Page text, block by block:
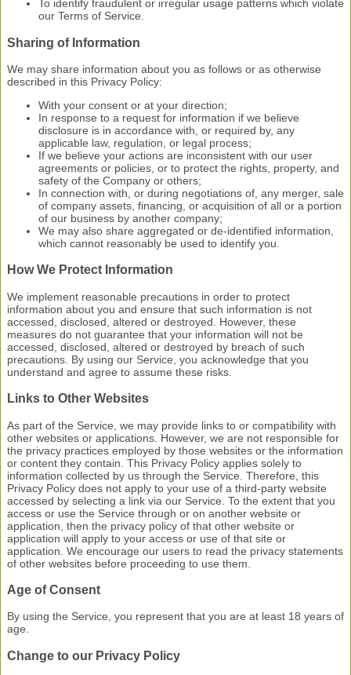
To identify fraudulent or irregular usage patterns which violate
our Terms of Service.
Sharing of Information
We may share information about you as follows or as otherwise
described in this Privacy Policy:
With your consent or at your direction;
In response to a request for information if we believe
disclosure is in accordance with, or required by, any
applicable law, regulation, or legal process;
If we believe your actions are inconsistent with our user
agreements or policies, or to protect the rights, property, and
safety of the Company or others;
In connection with, or during negotiations of, any merger, sale
of company assets, financing, or acquisition of all or a portion
of our business by another company;
We may also share aggregated or de-identified information,
which cannot reasonably be used to identify you.
How We Protect Information
We implement reasonable precautions in order to protect
information about you and ensure that such information is not
accessed, disclosed, altered or destroyed. However, these
measures do not guarantee that your information will not be
accessed, disclosed, altered or destroyed by breach of such
precautions. By using our Service, you acknowledge that you
understand and agree to assume these risks.
Links to Other Websites
As part of the Service, we may provide links to or compatibility with
other websites or applications. However, we are not responsible for
the privacy practices employed by those websites or the information
or content they contain. This Privacy Policy applies solely to
information collected by us through the Service. Therefore, this
Privacy Policy does not apply to your use of a third-party website
accessed by selecting a link via our Service. To the extent that you
access or use the Service through or on another website or
application, then the privacy policy of that other website or
application will apply to your access or use of that site or
application. We encourage our users to read the privacy statements
of other websites before proceeding to use them.
Age of Consent
By using the Service, you represent that you are at least 18 years of
age.
Change to our Privacy Policy